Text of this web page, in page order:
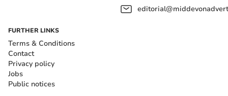
FURTHER LINKS
Terms & Conditions
Contact
Privacy policy
Jobs
Public notices